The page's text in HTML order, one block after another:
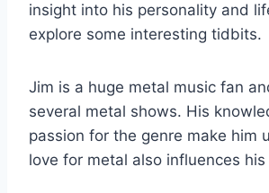
insight into his personality and
explore some interesting tidbits.
Jim is a huge metal music fan
several metal shows. His
passion for the genre make him
love for metal also influences